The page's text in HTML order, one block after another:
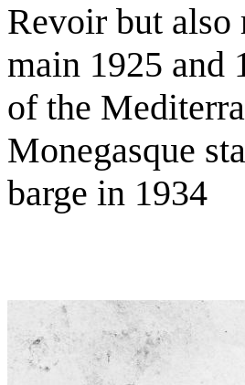
Revoir but also
main 1925 and
of the
Monegasque
barge in 1934